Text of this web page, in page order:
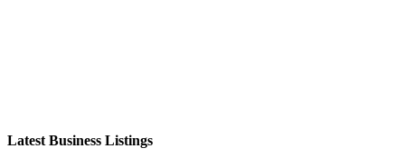
Latest Business Listings